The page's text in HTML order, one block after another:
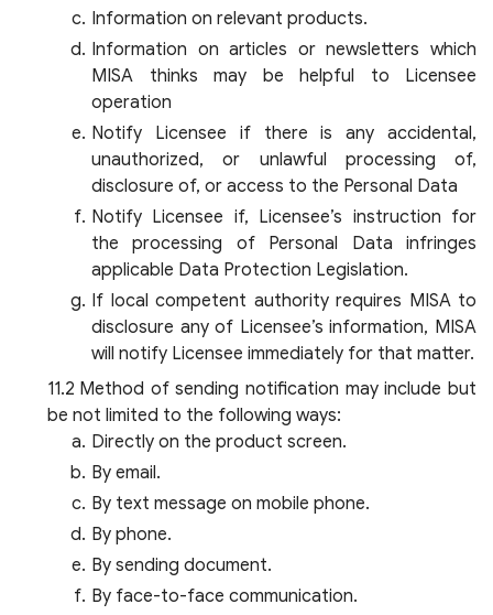
Information on relevant products.
Information on articles or newsletters which
MISA thinks may be helpful to Licensee
operation
Notify Licensee if there is any accidental,
unauthorized, or unlawful processing of,
disclosure of, or access to the Personal Data
Notify Licensee if, Licensee’s instruction for
the processing of Personal Data infringes
applicable Data Protection Legislation.
If local competent authority requires MISA to
disclosure any of Licensee’s information, MISA
will notify Licensee immediately for that matter.
Method of sending notification may include but
be not limited to the following ways:
Directly on the product screen.
By email.
By text message on mobile phone.
By phone.
By sending document.
By face-to-face communication.